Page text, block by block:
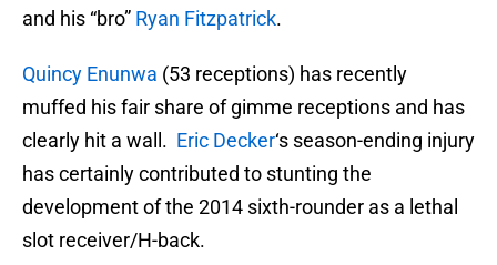
and his “bro” Ryan Fitzpatrick.
Quincy Enunwa (53 receptions) has recently
muffed his fair share of gimme receptions and has
clearly hit a wall. Eric Decker‘s season-ending injury
has certainly contributed to stunting the
development of the 2014 sixth-rounder as a lethal
slot receiver/H-back.